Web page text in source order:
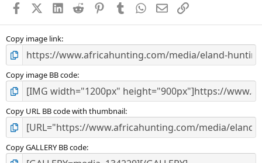
s
FacebookX (Twitter)
LinkedIn
Reddit PinterestTumblr WhatsApp
EmailLink
Copy image link
Copy image BB code
Copy URL BB code with thumbnail
Copy GALLERY BB code